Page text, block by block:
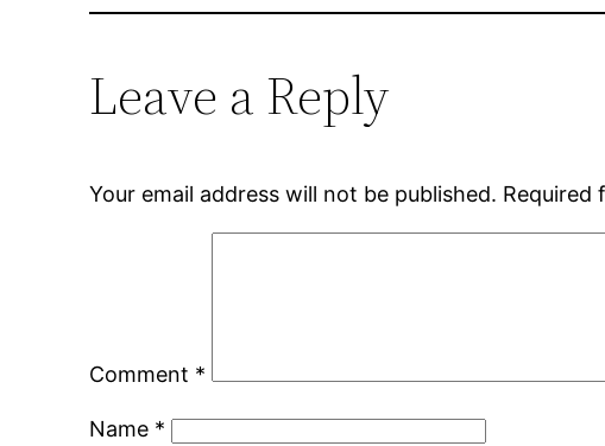
Leave a Reply
Your email address will not be published. Required
Comment *
Name *